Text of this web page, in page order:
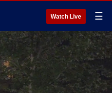
Watch Live ☰